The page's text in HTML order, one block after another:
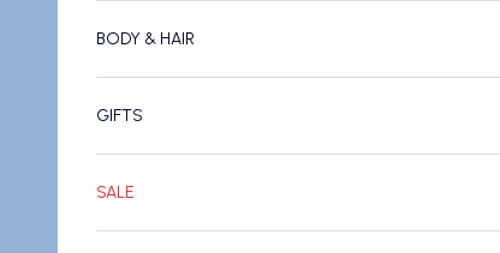
BODY & HAIR
GIFTS
SALE